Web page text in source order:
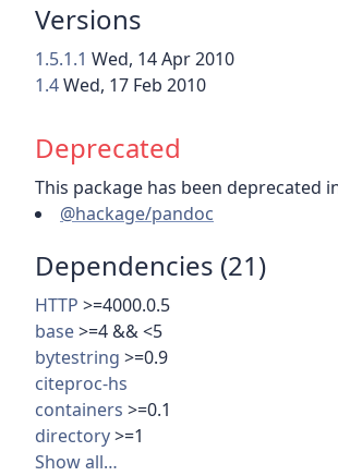
Versions
1.5.1.1 Wed, 14 Apr 2010
1.4Wed, 17 Feb 2010
Deprecated
This package has been deprecated
@hackage/pandoc
Dependencies (21)
HTTP >=4000.0.5
base>=4 && <5
bytestring >=0.9
citeproc-hs
containers >=0.1
directory>=1
Show all…